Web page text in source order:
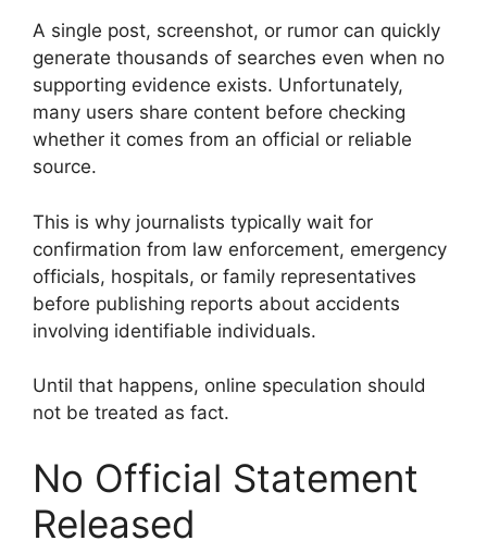
A single post, screenshot, or rumor can quickly
generate thousands of searches even when no
supporting evidence exists. Unfortunately,
many users share content before checking
whether it comes from an official or reliable
source.
This is why journalists typically wait for
confirmation from law enforcement, emergency
officials, hospitals, or family representatives
before publishing reports about accidents
involving identifiable individuals.
Until that happens, online speculation should
not be treated as fact.
No Official Statement
Released